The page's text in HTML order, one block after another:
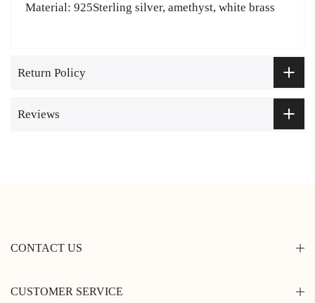
Material: 925Sterling silver, amethyst, white brass
Return Policy
Reviews
CONTACT US
CUSTOMER SERVICE